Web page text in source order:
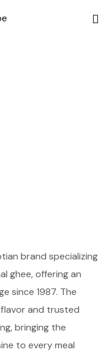
brand specializing
ghee, offering an
since 1987. The
and trusted
bringing the
to every meal